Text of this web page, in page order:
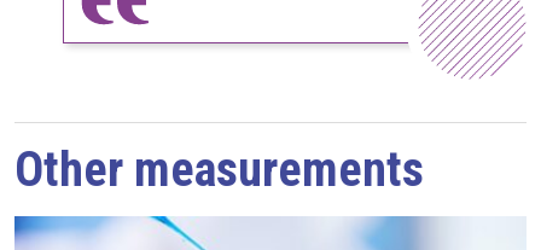
Other measurements